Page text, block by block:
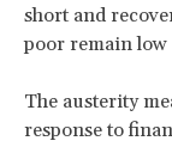
short and
poor remain
The austerity
response to